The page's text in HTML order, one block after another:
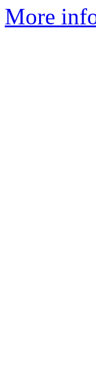
More